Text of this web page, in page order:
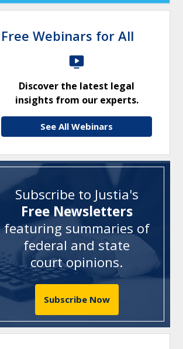
Free Webinars for All
Discover the latest legal
insights from our experts.
See All Webinars
Subscribe to Justia's
Free Newsletters
featuring summaries of
federal and state
court opinions.
Subscribe Now